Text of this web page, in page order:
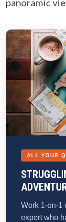
ALL YOUR
Work 1-on-1
expert who